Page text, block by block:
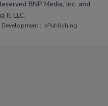
BNP Media, Inc. and
II, LLC.
:: ePublishing